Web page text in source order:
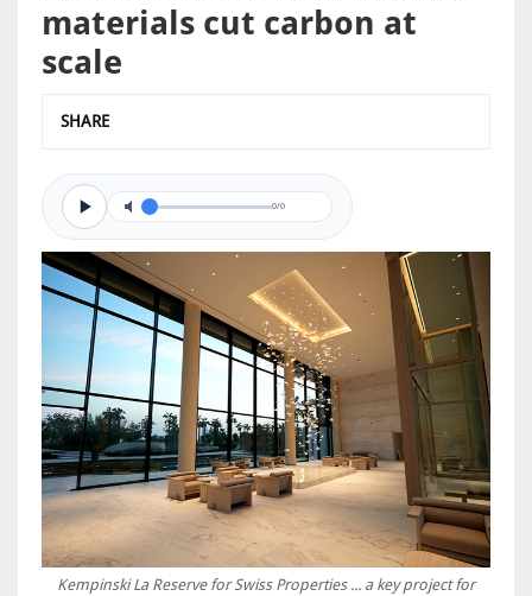
materials cut carbon at
scale
SHARE
0/0
Kempinski La Reserve for Swiss Properties ... a key project for